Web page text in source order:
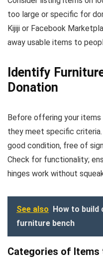
too large or specific for
Kijiji or Facebook
away usable items to
Identify
Donation
Before offering your
they meet specific
good condition, free of
Check for functionality;
hinges work without
See also
How to build
furniture bench
Categories of Items